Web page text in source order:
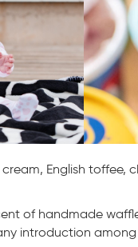
English toffee,
of handmade
introduction among